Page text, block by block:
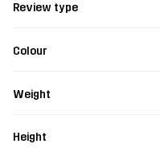
Review type
Colour
Weight
Height